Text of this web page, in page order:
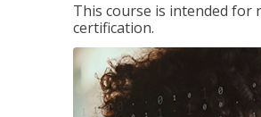
This course is intended for
certification.